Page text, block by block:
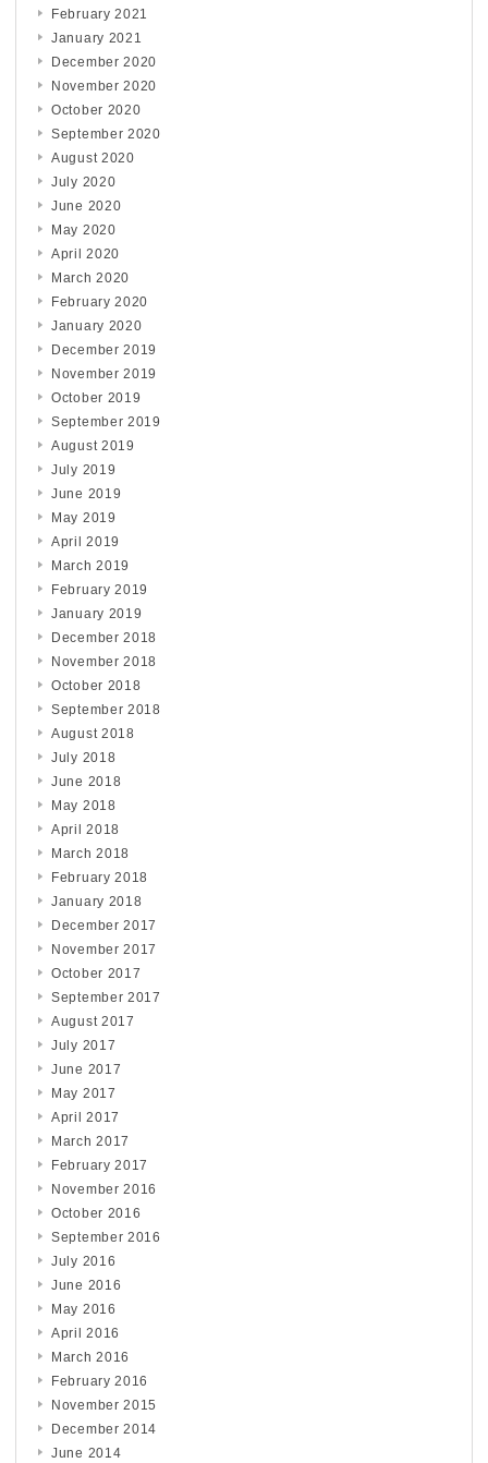
February 2021
January 2021
December 2020
November 2020
October 2020
September 2020
August 2020
July 2020
June 2020
May 2020
April 2020
March 2020
February 2020
January 2020
December 2019
November 2019
October 2019
September 2019
August 2019
July 2019
June 2019
May 2019
April 2019
March 2019
February 2019
January 2019
December 2018
November 2018
October 2018
September 2018
August 2018
July 2018
June 2018
May 2018
April 2018
March 2018
February 2018
January 2018
December 2017
November 2017
October 2017
September 2017
August 2017
July 2017
June 2017
May 2017
April 2017
March 2017
February 2017
November 2016
October 2016
September 2016
July 2016
June 2016
May 2016
April 2016
March 2016
February 2016
November 2015
December 2014
June 2014